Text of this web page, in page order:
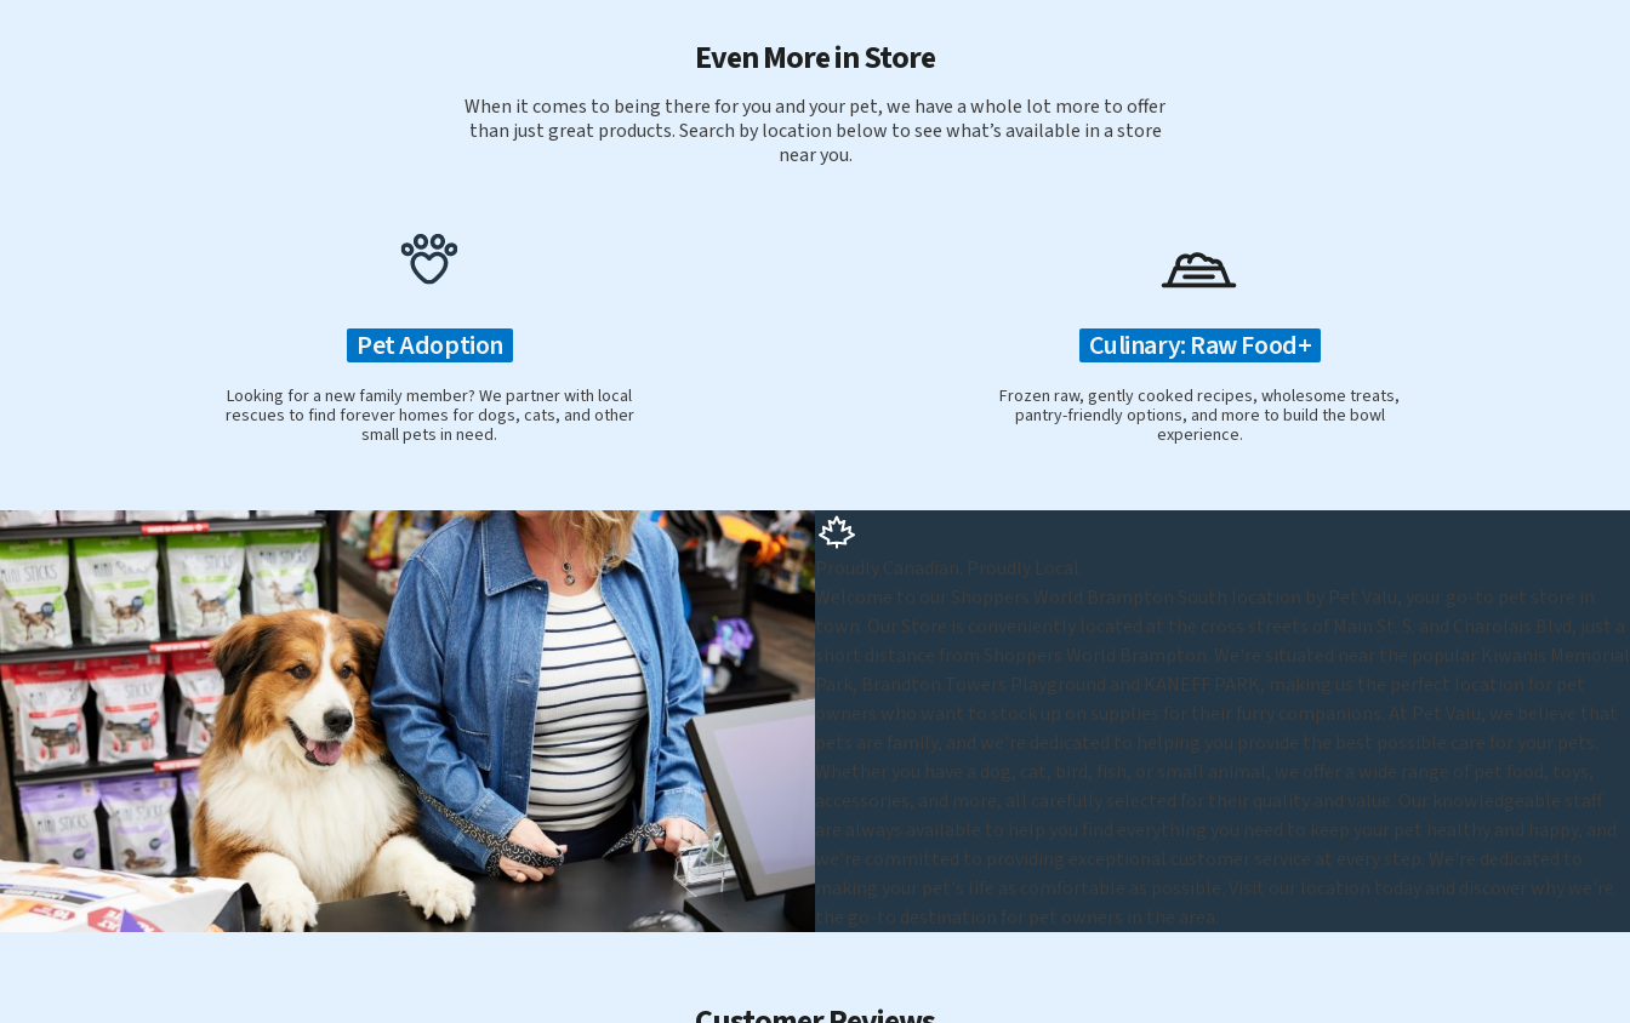
Even More in Store
When it comes to being there for you and your pet, we have a whole lot more to offer
than just great products. Search by location below to see what’s available in a store
near you.
Pet Adoption
Looking for a new family member? We partner with local
rescues to find forever homes for dogs, cats, and other
small pets in need.
Culinary: Raw Food+
Frozen raw, gently cooked recipes, wholesome treats,
pantry-friendly options, and more to build the bowl
experience.
Proudly Canadian. Proudly Local.
Welcome to our Shoppers World Brampton South location by Pet Valu, your go-to pet store in
town. Our Store is conveniently located at the cross streets of Main St. S. and Charolais Blvd, just a
short distance from Shoppers World Brampton. We're situated near the popular Kiwanis Memorial
Park, Brandton Towers Playground and KANEFF PARK, making us the perfect location for pet
owners who want to stock up on supplies for their furry companions. At Pet Valu, we believe that
pets are family, and we're dedicated to helping you provide the best possible care for your pets.
Whether you have a dog, cat, bird, fish, or small animal, we offer a wide range of pet food, toys,
accessories, and more, all carefully selected for their quality and value. Our knowledgeable staff
are always available to help you find everything you need to keep your pet healthy and happy, and
we're committed to providing exceptional customer service at every step. We're dedicated to
making your pet's life as comfortable as possible. Visit our location today and discover why we're
the go-to destination for pet owners in the area.